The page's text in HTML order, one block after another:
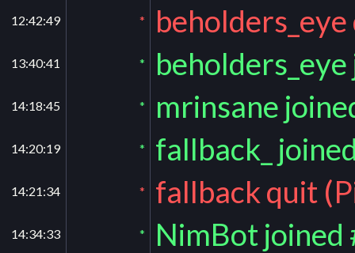
12:42:49 *
13:40:41 *
14:18:45 * mrinsane
14:20:19 * fallback_
14:21:34 * fallback quit
14:34:33 * NimBot joined